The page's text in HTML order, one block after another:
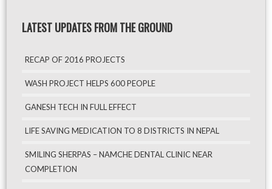
LATEST UPDATES FROM THE GROUND
RECAP OF 2016 PROJECTS
WASH PROJECT HELPS 600 PEOPLE
GANESH TECH IN FULL EFFECT
LIFE SAVING MEDICATION TO 8 DISTRICTS IN NEPAL
SMILING SHERPAS – NAMCHE DENTAL CLINIC NEAR
COMPLETION